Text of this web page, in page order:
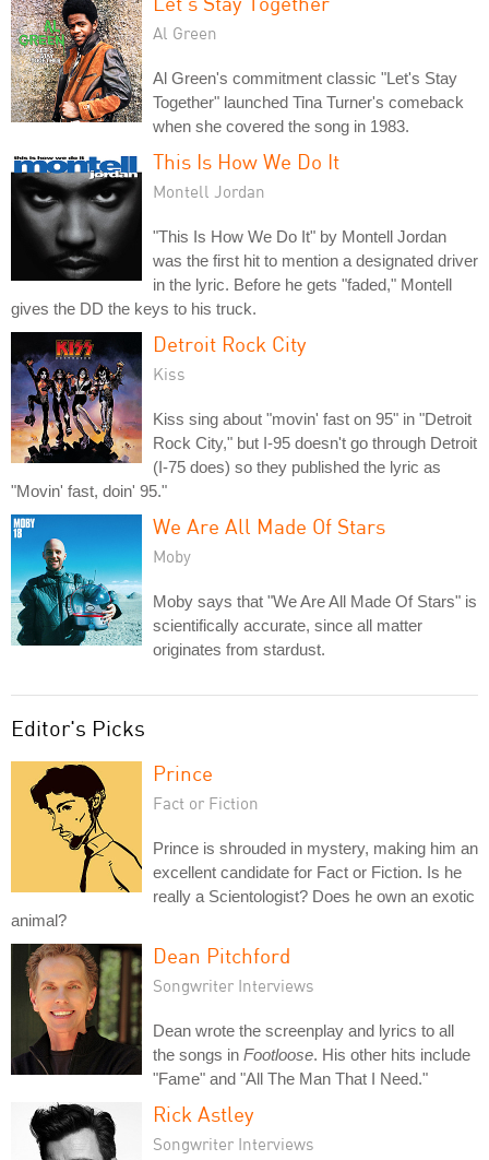
Al Green
Al Green's commitment classic "Let's Stay
Together" launched Tina Turner's comeback
when she covered the song in 1983.
This Is How We Do It
Montell Jordan
"This Is How We Do It" by Montell Jordan
was the first hit to mention a designated driver
in the lyric. Before he gets "faded," Montell
gives the DD the keys to his truck.
Detroit Rock City
Kiss
Kiss sing about "movin' fast on 95" in "Detroit
Rock City," but I-95 doesn't go through Detroit
(I-75 does) so they published the lyric as
"Movin' fast, doin' 95."
We Are All Made Of Stars
Moby
Moby says that "We Are All Made Of Stars" is
scientifically accurate, since all matter
originates from stardust.
Editor's Picks
Prince
Fact or Fiction
Prince is shrouded in mystery, making him an
excellent candidate for Fact or Fiction. Is he
really a Scientologist? Does he own an exotic
animal?
Dean Pitchford
Songwriter Interviews
Dean wrote the screenplay and lyrics to all
the songs in Footloose. His other hits include
"Fame" and "All The Man That I Need."
Rick Astley
Songwriter Interviews